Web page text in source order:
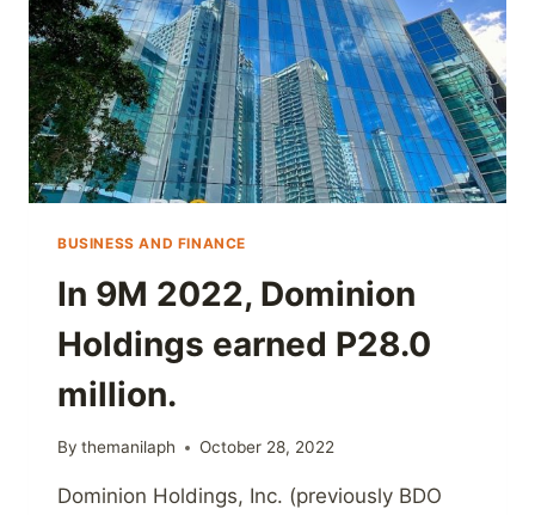
OF
CAVITE
BUSINESS AND FINANCE
In 9M 2022, Dominion
Holdings earned P28.0
million.
By themanilaph October 28, 2022
Dominion Holdings, Inc. (previously BDO